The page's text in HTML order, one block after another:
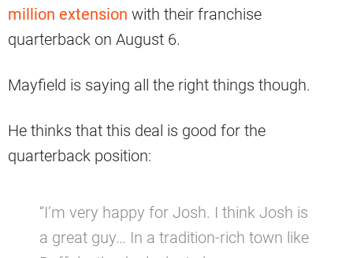
million extension with their franchise
quarterback on August 6.
Mayfield is saying all the right things though.
He thinks that this deal is good for the
quarterback position:
“I’m very happy for Josh. I think Josh is
a great guy… In a tradition-rich town like